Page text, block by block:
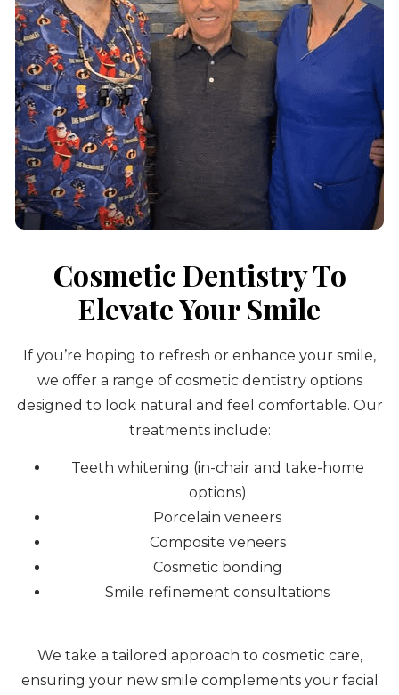
Cosmetic Dentistry To
Elevate Your Smile
If you’re hoping to refresh or enhance your smile,
we offer a range of cosmetic dentistry options
designed to look natural and feel comfortable. Our
treatments include:
Teeth whitening (in-chair and take-home
options)
Porcelain veneers
Composite veneers
Cosmetic bonding
Smile refinement consultations
We take a tailored approach to cosmetic care,
ensuring your new smile complements your facial